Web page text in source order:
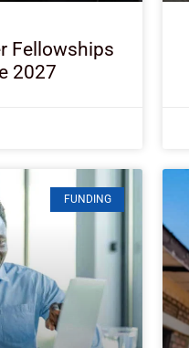
Fellowships
2027
FUNDING